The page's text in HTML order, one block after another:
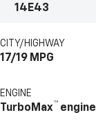
14E43
CITY/HIGHWAY
17/19 MPG
ENGINE
TurboMax™ engine